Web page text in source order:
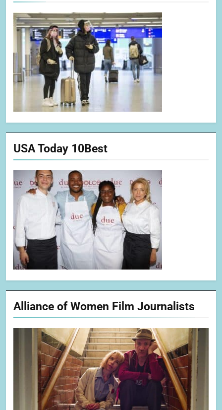
USA Today 10Best
Alliance of Women Film Journalists